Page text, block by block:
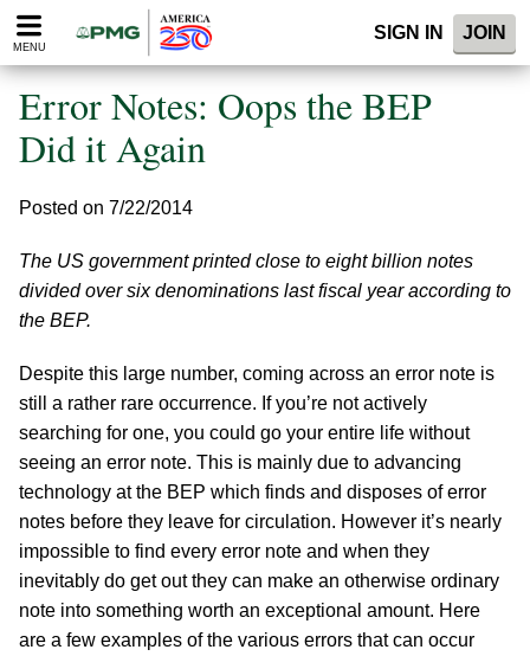
Please
note:
website
includes
accessibility
MENU
SIGN IN JOIN
Error Notes: Oops the BEP
Did it Again
Posted on 7/22/2014
The US government printed close to eight billion notes
divided over six denominations last fiscal year according to
the BEP.
Despite this large number, coming across an error note is
still a rather rare occurrence. If you’re not actively
searching for one, you could go your entire life without
seeing an error note. This is mainly due to advancing
technology at the BEP which finds and disposes of error
notes before they leave for circulation. However it’s nearly
impossible to find every error note and when they
inevitably do get out they can make an otherwise ordinary
note into something worth an exceptional amount. Here
are a few examples of the various errors that can occur